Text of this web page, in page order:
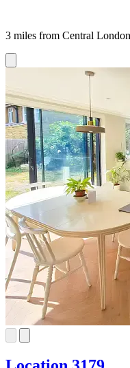
3 miles from Central London